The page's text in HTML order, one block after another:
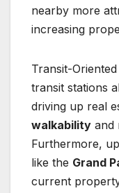
nearby more
increasing
Transit-
transit stations
driving up real
walkability and
Furthermore,
like the Grand
current